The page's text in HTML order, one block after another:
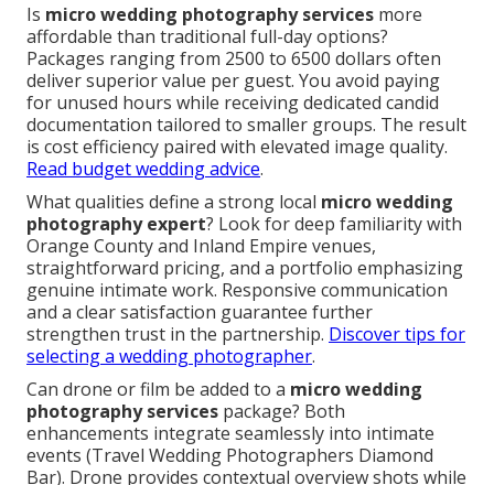
Is micro wedding photography services more
affordable than traditional full-day options?
Packages ranging from 2500 to 6500 dollars often
deliver superior value per guest. You avoid paying
for unused hours while receiving dedicated candid
documentation tailored to smaller groups. The result
is cost efficiency paired with elevated image quality.
Read budget wedding advice.
What qualities define a strong local micro wedding
photography expert? Look for deep familiarity with
Orange County and Inland Empire venues,
straightforward pricing, and a portfolio emphasizing
genuine intimate work. Responsive communication
and a clear satisfaction guarantee further
strengthen trust in the partnership. Discover tips for
selecting a wedding photographer.
Can drone or film be added to a micro wedding
photography services package? Both
enhancements integrate seamlessly into intimate
events (Travel Wedding Photographers Diamond
Bar). Drone provides contextual overview shots while